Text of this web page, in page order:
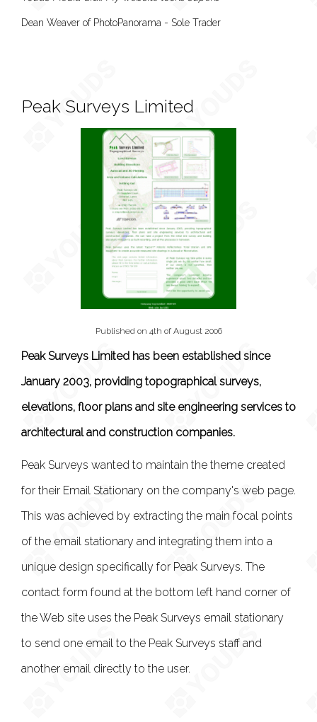
Dean Weaver of PhotoPanorama - Sole Trader
Peak Surveys Limited
Published on 4th of August 2006
Peak Surveys Limited has been established since
January 2003, providing topographical surveys,
elevations, floor plans and site engineering services to
architectural and construction companies.
Peak Surveys wanted to maintain the theme created
for their Email Stationary on the company's web page.
This was achieved by extracting the main focal points
of the email stationary and integrating them into a
unique design specifically for Peak Surveys. The
contact form found at the bottom left hand corner of
the Web site uses the Peak Surveys email stationary
to send one email to the Peak Surveys staff and
another email directly to the user.